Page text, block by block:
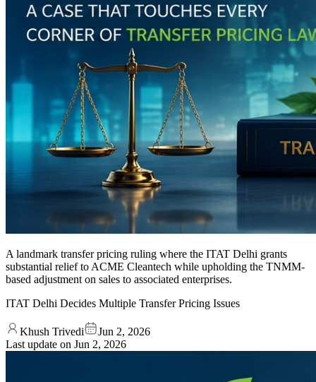
A landmark transfer pricing ruling where the ITAT Delhi grants
substantial relief to ACME Cleantech while upholding the TNMM-
based adjustment on sales to associated enterprises.
ITAT Delhi Decides Multiple Transfer Pricing Issues
Khush Trivedi
Jun 2, 2026
Last update on Jun 2, 2026